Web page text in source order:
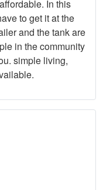
In this
to get it at the
and the tank are
in the community
simple living,